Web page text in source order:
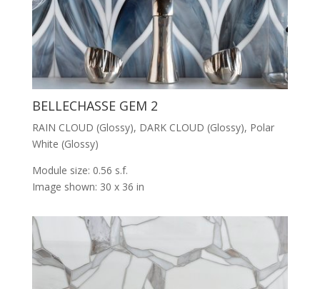
BELLECHASSE GEM 2
RAIN CLOUD (Glossy), DARK CLOUD (Glossy), Polar
White (Glossy)
Module size: 0.56 s.f.
Image shown: 30 x 36 in